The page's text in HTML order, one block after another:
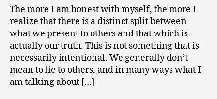
The more I am honest with myself, the more I
realize that there is a distinct split between
what we present to others and that which is
actually our truth. This is not something that is
necessarily intentional. We generally don’t
mean to lie to others, and in many ways what I
am talking about […]